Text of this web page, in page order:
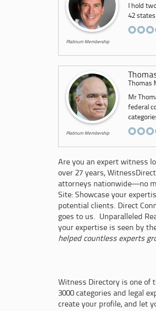
Platinum Membership
I hold
42
Platinum Membership
Thomas
Mr
federal
Are you an expert witness
over 27 years,
attorneys nationwide—no
Site: Showcase your
potential clients. Direct
goes to us. Unparalleled
your expertise is seen by
helped countless experts
Witness Directory is one of
3000 categories and legal
create your profile, and let